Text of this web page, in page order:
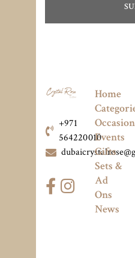
+971
564220010
Home
Events
Gifts
Sets &
Ad
Ons
News